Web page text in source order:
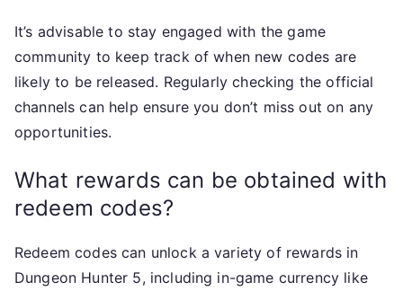
It’s advisable to stay engaged with the game
community to keep track of when new codes are
likely to be released. Regularly checking the official
channels can help ensure you don’t miss out on any
opportunities.
What rewards can be obtained with
redeem codes?
Redeem codes can unlock a variety of rewards in
Dungeon Hunter 5, including in-game currency like